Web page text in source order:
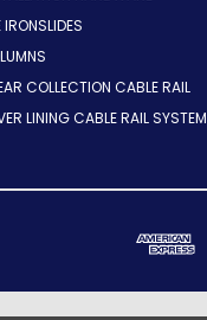
IRONSLIDES
COLLECTION CABLE RAIL
LINING CABLE RAIL SYSTEM